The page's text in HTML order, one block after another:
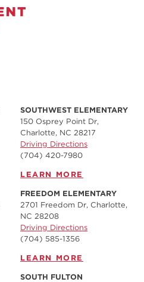
SOUTHWEST ELEMENTARY
150 Osprey Point Dr,
Charlotte, NC 28217
Driving Directions
(704) 420-7980‬
LEARN MORE
FREEDOM ELEMENTARY
2701 Freedom Dr, Charlotte,
NC 28208
Driving Directions
(704) 585-1356
LEARN MORE
SOUTH FULTON